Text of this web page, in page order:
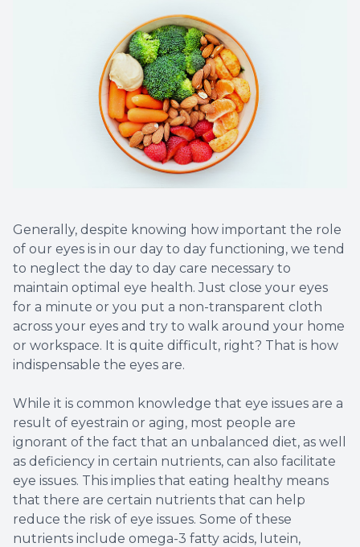
Generally, despite knowing how important the role
of our eyes is in our day to day functioning, we tend
to neglect the day to day care necessary to
maintain optimal eye health. Just close your eyes
for a minute or you put a non-transparent cloth
across your eyes and try to walk around your home
or workspace. It is quite difficult, right? That is how
indispensable the eyes are.
While it is common knowledge that eye issues are a
result of eyestrain or aging, most people are
ignorant of the fact that an unbalanced diet, as well
as deficiency in certain nutrients, can also facilitate
eye issues. This implies that eating healthy means
that there are certain nutrients that can help
reduce the risk of eye issues. Some of these
nutrients include omega-3 fatty acids, lutein,